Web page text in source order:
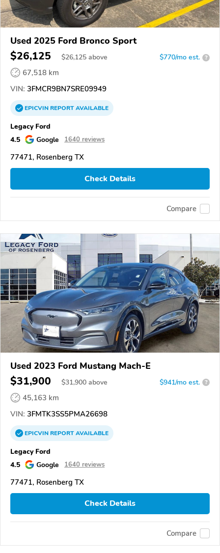
Used 2025 Ford Bronco Sport
$26,125 $26,125 above $770/mo est. ?
67,518 km
VIN: 3FMCR9BN7SRE09949
EPICVINREPORTAVAILABLE
Legacy Ford
4.5
Google 1640 reviews
77471, Rosenberg TX
Check Details
Compare
Used 2023 Ford Mustang Mach-E
$31,900 $31,900 above $941/mo est. ?
45,163 km
VIN: 3FMTK3SS5PMA26698
EPICVINREPORTAVAILABLE
Legacy Ford
4.5
Google 1640 reviews
77471, Rosenberg TX
Check Details
Compare